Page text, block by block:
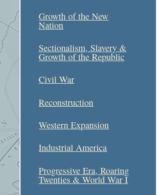
Growth of the New
Nation
Sectionalism, Slavery &
Growth of the Republic
Civil War
Reconstruction
Western Expansion
Industrial America
Progressive Era, Roaring
Twenties & World War I